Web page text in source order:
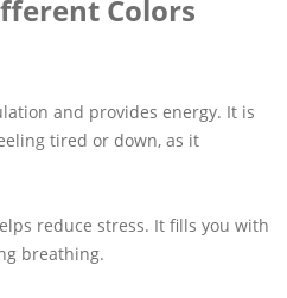
Colors
and provides energy. It is
tired or down, as it
reduce stress. It fills you with
breathing.